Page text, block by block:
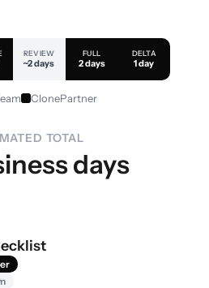
REVIEW
~2 days
FULL
2 days
DELTA
1 day
ClonePartner
TOTAL
days